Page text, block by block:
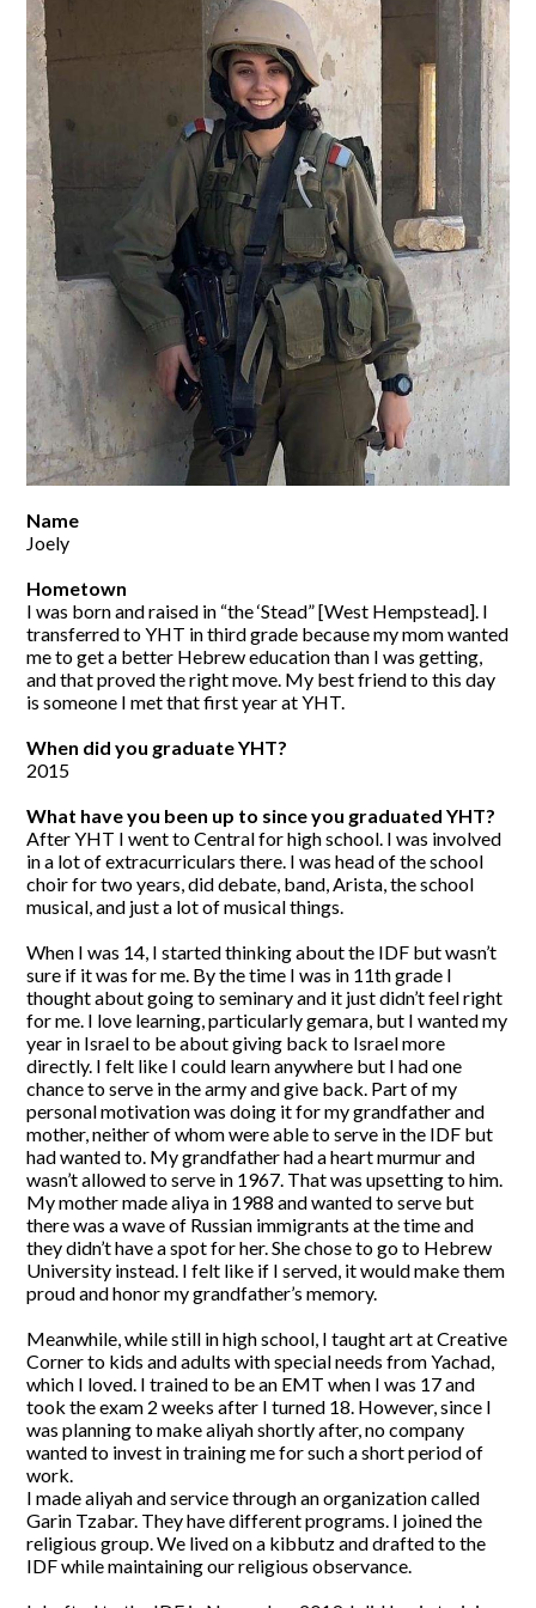
SUPPORT YHT
ALUMNI
Name
Joely
Hometown
I was born and raised in “the ‘Stead” [West Hempstead]. I
transferred to YHT in third grade because my mom wanted
me to get a better Hebrew education than I was getting,
and that proved the right move. My best friend to this day
is someone I met that first year at YHT.
When did you graduate YHT?
2015
What have you been up to since you graduated YHT?
After YHT I went to Central for high school. I was involved
in a lot of extracurriculars there. I was head of the school
choir for two years, did debate, band, Arista, the school
musical, and just a lot of musical things.
When I was 14, I started thinking about the IDF but wasn’t
sure if it was for me. By the time I was in 11th grade I
thought about going to seminary and it just didn’t feel right
for me. I love learning, particularly gemara, but I wanted my
year in Israel to be about giving back to Israel more
directly. I felt like I could learn anywhere but I had one
chance to serve in the army and give back. Part of my
personal motivation was doing it for my grandfather and
mother, neither of whom were able to serve in the IDF but
had wanted to. My grandfather had a heart murmur and
wasn’t allowed to serve in 1967. That was upsetting to him.
My mother made aliya in 1988 and wanted to serve but
there was a wave of Russian immigrants at the time and
they didn’t have a spot for her. She chose to go to Hebrew
University instead. I felt like if I served, it would make them
proud and honor my grandfather’s memory.
Meanwhile, while still in high school, I taught art at Creative
Corner to kids and adults with special needs from Yachad,
which I loved. I trained to be an EMT when I was 17 and
took the exam 2 weeks after I turned 18. However, since I
was planning to make aliyah shortly after, no company
wanted to invest in training me for such a short period of
work.
I made aliyah and service through an organization called
Garin Tzabar. They have different programs. I joined the
religious group. We lived on a kibbutz and drafted to the
IDF while maintaining our religious observance.